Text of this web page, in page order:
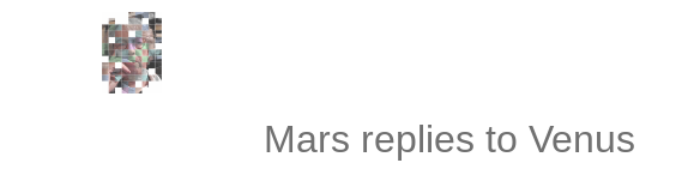
Mars replies to Venus